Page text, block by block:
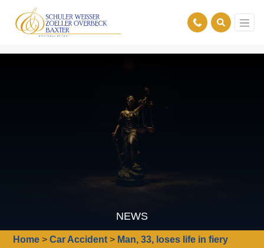
NEWS
Home >Car Accident > Man, 33, loses life in fiery